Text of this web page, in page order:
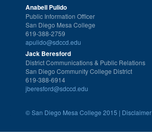
Anabell Pulido
Public Information Officer
San Diego Mesa College
619-388-2759
apulido@sdccd.edu
Jack Beresford
District Communications & Public Relations
San Diego Community College District
619-388-6914
jberesford@sdccd.edu
©San Diego Mesa College 2015 | Disclaimer